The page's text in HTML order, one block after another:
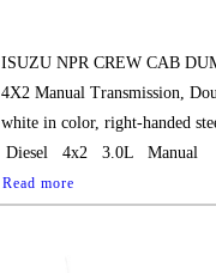
ISUZU NPR CREW CAB
4X2 Manual Transmission,
white in color, right-handed
Diesel 4x2 3.0L Manual
Read more